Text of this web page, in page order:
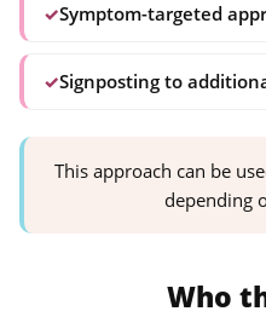
✓Symptom-targeted
✓Signposting to
This approach can be
depending
Who